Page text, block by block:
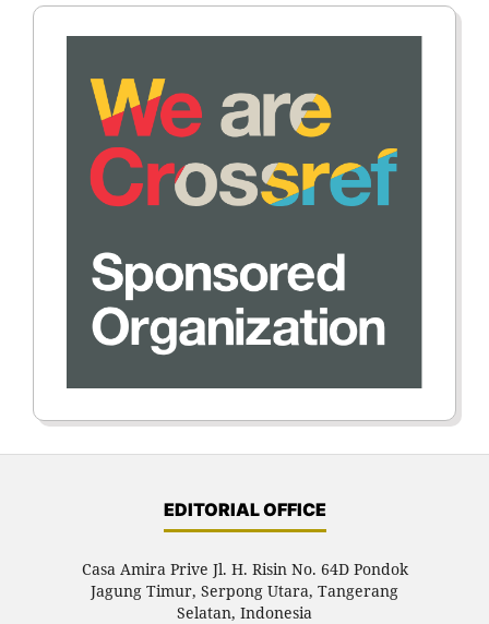
EDITORIAL OFFICE
Casa Amira Prive Jl. H. Risin No. 64D Pondok
Jagung Timur, Serpong Utara, Tangerang
Selatan, Indonesia